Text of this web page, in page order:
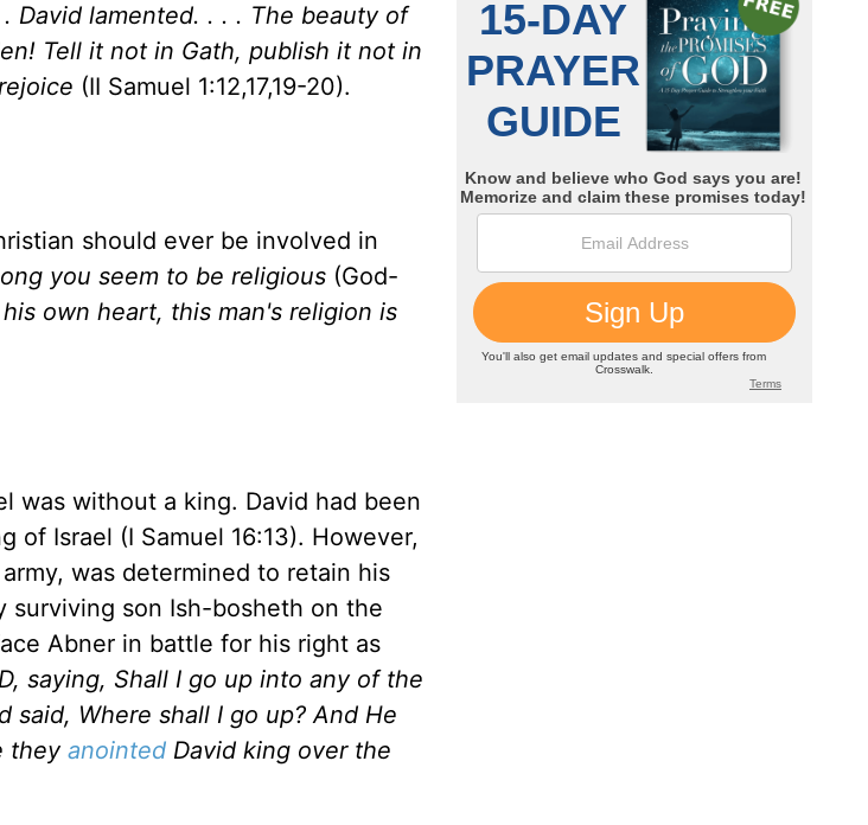
David lamented. . . . The beauty of
Tell it not in Gath, publish it not in
(II Samuel 1:12,17,19-20).
should ever be involved in
you seem to be religious (God-
own heart, this man's religion is
was without a king. David had been
Israel (I Samuel 16:13). However,
was determined to retain his
surviving son Ish-bosheth on the
Abner in battle for his right as
saying, Shall I go up into any of the
said, Where shall I go up? And He
they anointed David king over the